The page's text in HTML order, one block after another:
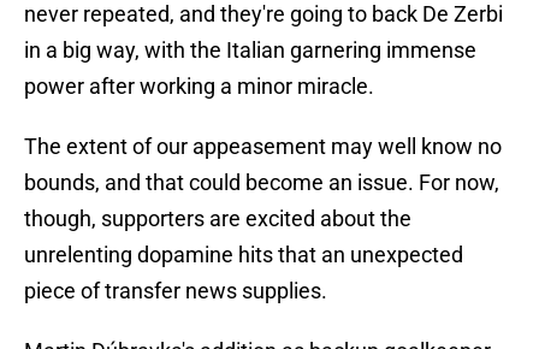
never repeated, and they're going to back De Zerbi
in a big way, with the Italian garnering immense
power after working a minor miracle.
The extent of our appeasement may well know no
bounds, and that could become an issue. For now,
though, supporters are excited about the
unrelenting dopamine hits that an unexpected
piece of transfer news supplies.